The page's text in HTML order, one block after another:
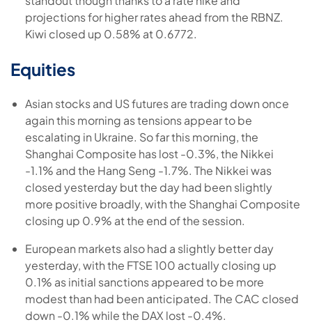
projections for higher rates ahead from the RBNZ.
Kiwi closed up 0.58% at 0.6772.
Equities
Asian stocks and US futures are trading down once
again this morning as tensions appear to be
escalating in Ukraine. So far this morning, the
Shanghai Composite has lost -0.3%, the Nikkei
-1.1% and the Hang Seng -1.7%. The Nikkei was
closed yesterday but the day had been slightly
more positive broadly, with the Shanghai Composite
closing up 0.9% at the end of the session.
European markets also had a slightly better day
yesterday, with the FTSE 100 actually closing up
0.1% as initial sanctions appeared to be more
modest than had been anticipated. The CAC closed
down -0.1% while the DAX lost -0.4%.